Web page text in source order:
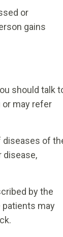
or
gains
should talk
or may refer
diseases of
disease,
by the
patients may